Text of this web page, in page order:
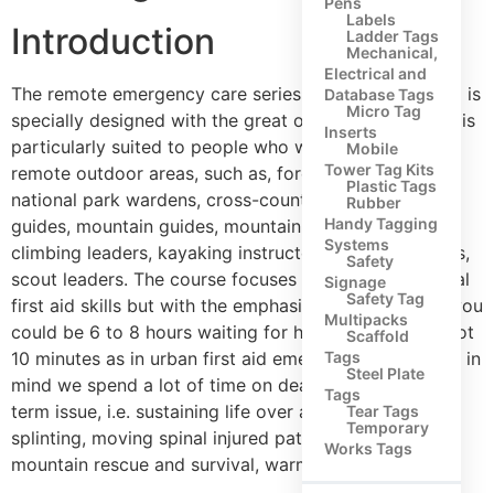
Labels
Ladder Tags
Mechanical,
Electrical and
Database Tags
Micro Tag
Inserts
Mobile
Tower Tag Kits
Plastic Tags
Rubber
Handy Tagging
Systems
Safety
Signage
Safety Tag
Multipacks
Scaffold
Tags
Steel Plate
Tags
Tear Tags
Temporary
Works Tags
Introduction
The remote emergency care series of first aid training is
specially designed with the great outdoors in mind. It is
particularly suited to people who work or play in
remote outdoor areas, such as, forestry workers,
national park wardens, cross-country pony trekking
guides, mountain guides, mountain leaders, rock
climbing leaders, kayaking instructors, walking groups,
scout leaders. The course focuses on all the traditional
first aid skills but with the emphasis on the fact that you
could be 6 to 8 hours waiting for help to arrive and not
10 minutes as in urban first aid emergencies. With this in
mind we spend a lot of time on dealing with the long
term issue, i.e. sustaining life over a longer period,
splinting, moving spinal injured patients, basics of
mountain rescue and survival, warmth shelter etc.